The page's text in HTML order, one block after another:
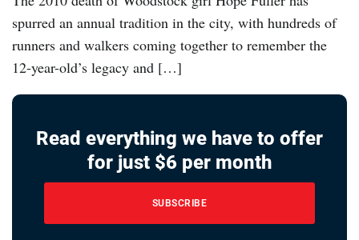
spurred an annual tradition in the city, with hundreds of
runners and walkers coming together to remember the
12-year-old’s legacy and […]
Read everything we have to offer
for just $6 per month
SUBSCRIBE